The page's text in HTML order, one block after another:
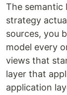
The semantic
strategy
sources, you
model every
views that
layer that
application